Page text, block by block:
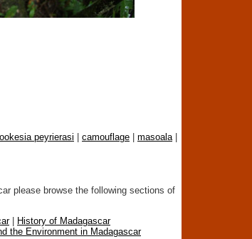
peyrierasi camouflage masoala
please browse the following sections of
|
History of Madagascar
the Environment in Madagascar